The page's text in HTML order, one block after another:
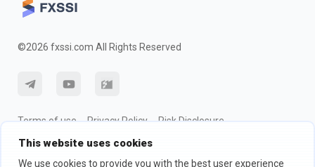
This website uses cookies
We use cookies to provide you with the best user experience
©2026 fxssi.com All Rights Reserved
Terms of use Privacy Policy
Risk Disclosure
Cookie Policy